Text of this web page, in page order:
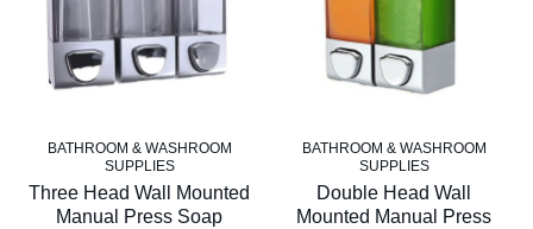
BATHROOM & WASHROOM
SUPPLIES
Three Head Wall Mounted
Manual Press Soap
BATHROOM & WASHROOM
SUPPLIES
Double Head Wall
Mounted Manual Press